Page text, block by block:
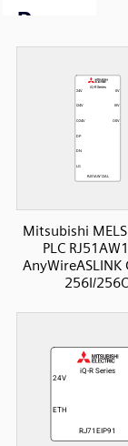
Mitsubishi
PLC
AnyWireASLINK
256I/